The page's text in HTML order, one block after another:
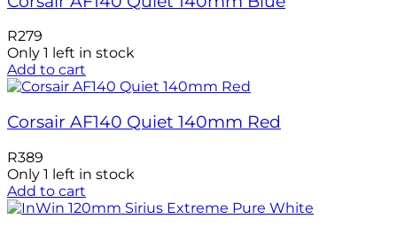
R279
Only 1 left in stock
Add to cart
Corsair AF140 Quiet 140mm Red
R389
Only 1 left in stock
Add to cart